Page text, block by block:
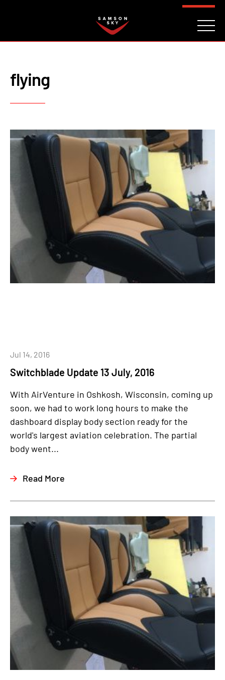
flying
Switchblade Update 13 July, 2016
Jul 14, 2016
With AirVenture in Oshkosh, Wisconsin, coming up
soon, we had to work long hours to make the
dashboard display body section ready for the
world's largest aviation celebration. The partial
body went...
Read More